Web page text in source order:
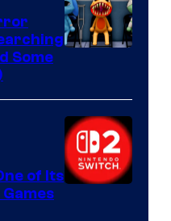
Games
Some
of Its